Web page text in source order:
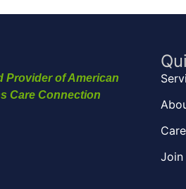
Provider of American
Care Connection
Join